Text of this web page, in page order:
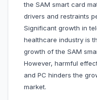
the SAM smart card
drivers and restraints
Significant growth in
healthcare industry is
growth of the SAM
However, harmful
and PC hinders the
market.